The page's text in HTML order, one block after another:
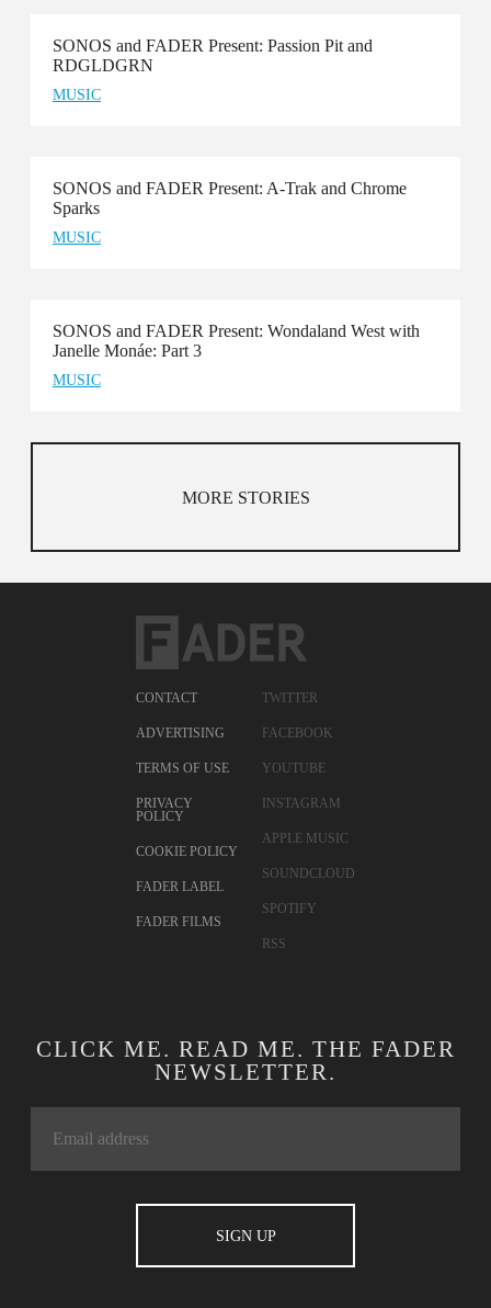
SONOS and FADER Present: Passion Pit and
RDGLDGRN
MUSIC
SONOS and FADER Present: A-Trak and Chrome
Sparks
MUSIC
SONOS and FADER Present: Wondaland West with
Janelle Monáe: Part 3
MUSIC
MORE STORIES
CONTACT
ADVERTISING
TERMS OF USE
PRIVACY
POLICY
COOKIE POLICY
FADER LABEL
FADER FILMS
TWITTER
FACEBOOK
YOUTUBE
INSTAGRAM
APPLE MUSIC
SOUNDCLOUD
SPOTIFY
RSS
CLICK ME. READ ME. THE FADER
NEWSLETTER.